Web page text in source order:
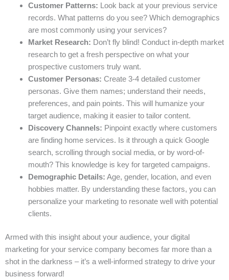
Customer Patterns: Look back at your previous service
records. What patterns do you see? Which demographics
are most commonly using your services?
Market Research: Don’t fly blind! Conduct in-depth market
research to get a fresh perspective on what your
prospective customers truly want.
Customer Personas: Create 3-4 detailed customer
personas. Give them names; understand their needs,
preferences, and pain points. This will humanize your
target audience, making it easier to tailor content.
Discovery Channels: Pinpoint exactly where customers
are finding home services. Is it through a quick Google
search, scrolling through social media, or by word-of-
mouth? This knowledge is key for targeted campaigns.
Demographic Details: Age, gender, location, and even
hobbies matter. By understanding these factors, you can
personalize your marketing to resonate well with potential
clients.
Armed with this insight about your audience, your digital
marketing for your service company becomes far more than a
shot in the darkness – it’s a well-informed strategy to drive your
business forward!